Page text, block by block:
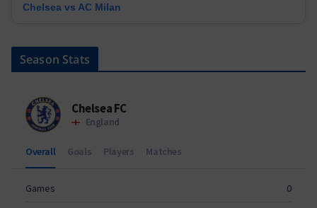
Chelsea vs AC Milan
Season Stats